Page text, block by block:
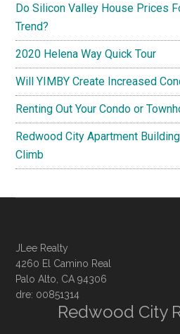
Do Silicon Valley House Prices
Trend?
2020 Helena Way Quick Tour
Will YIMBY Create Increased
Renting Out Your Condo or
Redwood City Apartment
Climb
JLee Realty
4260 El Camino Real
Palo Alto, CA 94306
dre: 00851314
Redwood City